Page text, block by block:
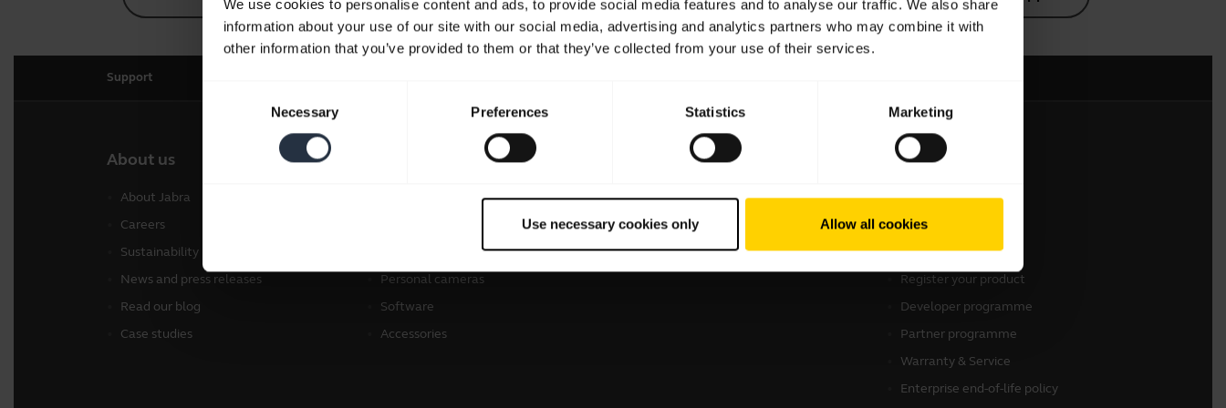
We use cookies to personalise content and ads, to provide social media features and to analyse our traffic. We also share
information about your use of our site with our social media, advertising and analytics partners who may combine it with
other information that you’ve provided to them or that they’ve collected from your use of their services.
Necessary Preferences Statistics Marketing
Use necessary cookies only Allow all cookies
Support
About us
About Jabra
Careers
Sustainability
News and press releases
Read our blog
Case studies
Conference cameras
Personal cameras
Software
Accessories
How to Buy
Business Partners
Authorized Distributors
Get in touch
Contact Sales
Contact support
Online Store Support
Register your product
Developer programme
Partner programme
Warranty & Service
Enterprise end-of-life policy